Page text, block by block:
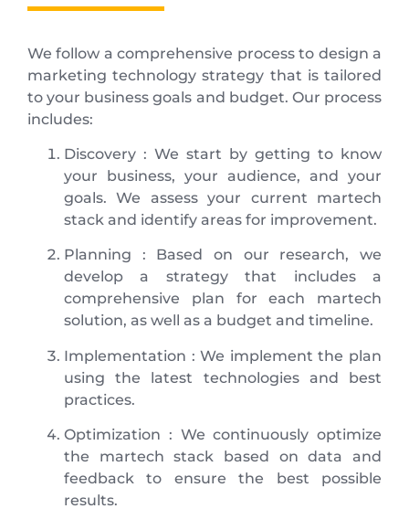
We follow a comprehensive process to design a
marketing technology strategy that is tailored
to your business goals and budget. Our process
includes:
Discovery : We start by getting to know
your business, your audience, and your
goals. We assess your current martech
stack and identify areas for improvement.
Planning : Based on our research, we
develop a strategy that includes a
comprehensive plan for each martech
solution, as well as a budget and timeline.
Implementation : We implement the plan
using the latest technologies and best
practices.
Optimization : We continuously optimize
the martech stack based on data and
feedback to ensure the best possible
results.